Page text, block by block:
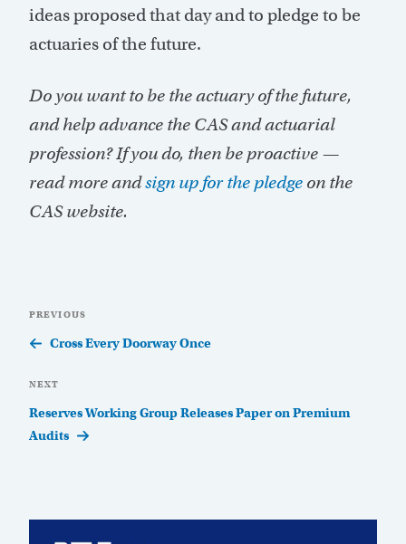
ideas proposed that day and to pledge to be
actuaries of the future.
Do you want to be the actuary of the future,
and help advance the CAS and actuarial
profession? If you do, then be proactive —
read more andsign up for the pledge on the
CAS website.
navigation
Previous
Post
PREVIOUS
Cross Every Doorway Once
Next
Post
NEXT
Reserves Working Group Releases Paper on Premium
Audits